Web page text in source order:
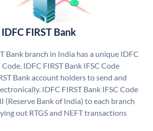
FIRST Bank
Bank branch in India has a unique IDFC
Code. IDFC FIRST Bank IFSC Code
Bank account holders to send and
IDFC FIRST Bank IFSC Code
(Reserve Bank of India) to each branch
out RTGS and NEFT transactions